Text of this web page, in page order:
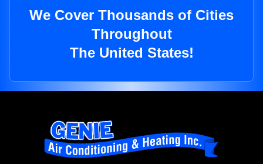
We Cover Thousands of Cities
Throughout
The United States!